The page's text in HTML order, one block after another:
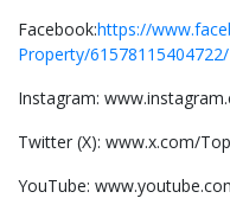
Facebook:https://
Property/61578115404722/
Instagram:
Twitter (X): www.x.com/
YouTube: